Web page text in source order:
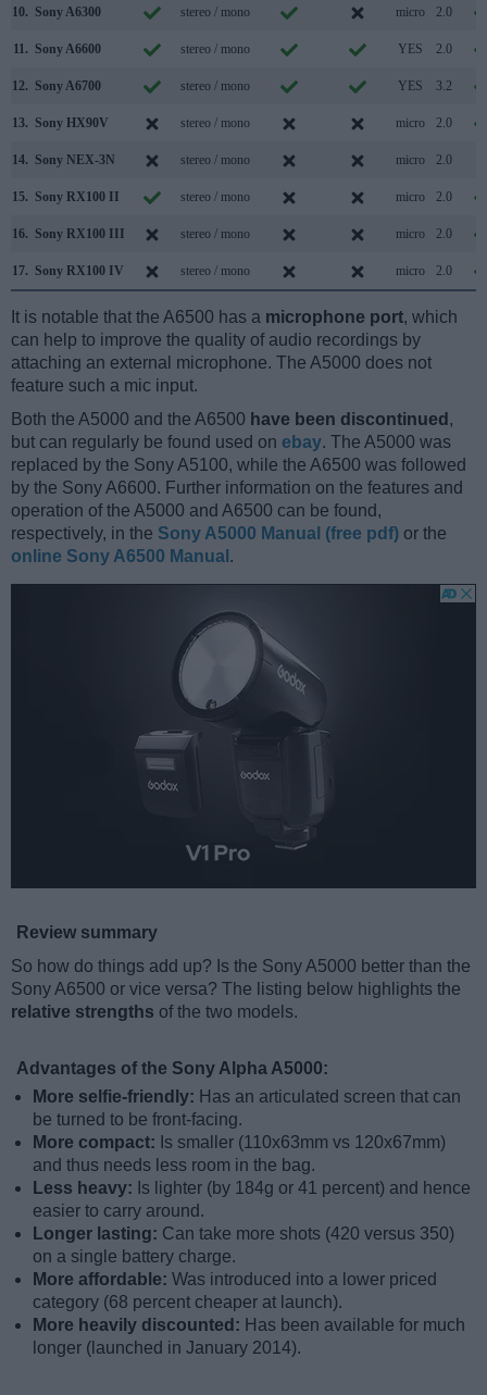
10. Sony A6300 stereo / mono micro 2.0
11. Sony A6600 stereo / mono YES 2.0
12. Sony A6700 stereo / mono YES 3.2
13. Sony HX90V stereo / mono micro 2.0
14. Sony NEX-3N stereo / mono micro 2.0
15. Sony RX100 II stereo / mono micro 2.0
16. Sony RX100 III stereo / mono micro 2.0
17. Sony RX100 IV stereo / mono micro 2.0
It is notable that the A6500 has a microphone port, which
can help to improve the quality of audio recordings by
attaching an external microphone. The A5000 does not
feature such a mic input.
Both the A5000 and the A6500 have been discontinued ,
but can regularly be found used on ebay. The A5000 was
replaced by the Sony A5100, while the A6500 was followed
by the Sony A6600. Further information on the features and
operation of the A5000 and A6500 can be found,
respectively, in the Sony A5000 Manual (free pdf) or the
online Sony A6500 Manual .
Review summary
So how do things add up? Is the Sony A5000 better than the
Sony A6500 or vice versa? The listing below highlights the
relative strengths of the two models.
Advantages of the Sony Alpha A5000:
More selfie-friendly: Has an articulated screen that can
be turned to be front-facing.
More compact: Is smaller (110x63mm vs 120x67mm)
and thus needs less room in the bag.
Less heavy: Is lighter (by 184g or 41 percent) and hence
easier to carry around.
Longer lasting: Can take more shots (420 versus 350)
on a single battery charge.
More affordable: Was introduced into a lower priced
category (68 percent cheaper at launch).
More heavily discounted: Has been available for much
longer (launched in January 2014).